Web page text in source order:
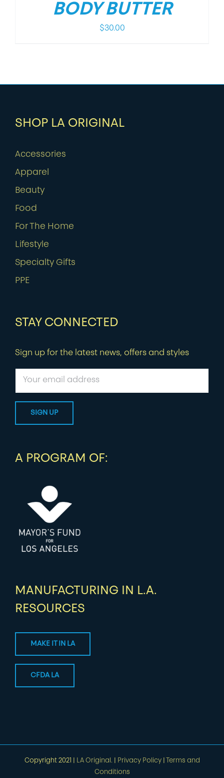
BODY BUTTER
$30.00
SHOP LA ORIGINAL
Accessories
Apparel
Beauty
Food
For The Home
Lifestyle
Specialty Gifts
PPE
STAY CONNECTED
Sign up for the latest news, offers and styles
A PROGRAM OF:
MANUFACTURING IN L.A.
RESOURCES
MAKE IT IN LA
CFDA LA
Copyright 2021 | LA Original. Privacy Policy|
Terms and
Conditions